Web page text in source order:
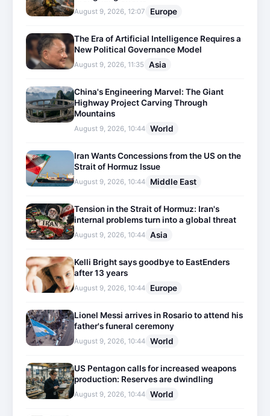
August 9, 2026, 12:07 Europe
The Era of Artificial Intelligence Requires a
New Political Governance Model
August 9, 2026, 11:35 Asia
China's Engineering Marvel: The Giant
Highway Project Carving Through
Mountains
August 9, 2026, 10:44 World
Iran Wants Concessions from the US on the
Strait of Hormuz Issue
August 9, 2026, 10:44 Middle East
Tension in the Strait of Hormuz: Iran's
internal problems turn into a global threat
August 9, 2026, 10:44 Asia
Kelli Bright says goodbye to EastEnders
after 13 years
August 9, 2026, 10:44 Europe
Lionel Messi arrives in Rosario to attend his
father's funeral ceremony
August 9, 2026, 10:44 World
US Pentagon calls for increased weapons
production: Reserves are dwindling
August 9, 2026, 10:44 World